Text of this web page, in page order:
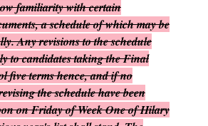
familiarity with certain
a schedule of which may be
Any revisions to the schedule
to candidates taking the Final
five terms hence, and if no
the schedule have been
on Friday of Week One of Hilary